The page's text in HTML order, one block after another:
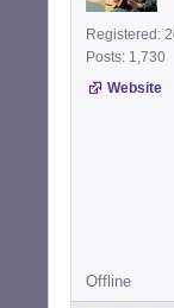
Registered:
Posts: 1,730
Website
Offline